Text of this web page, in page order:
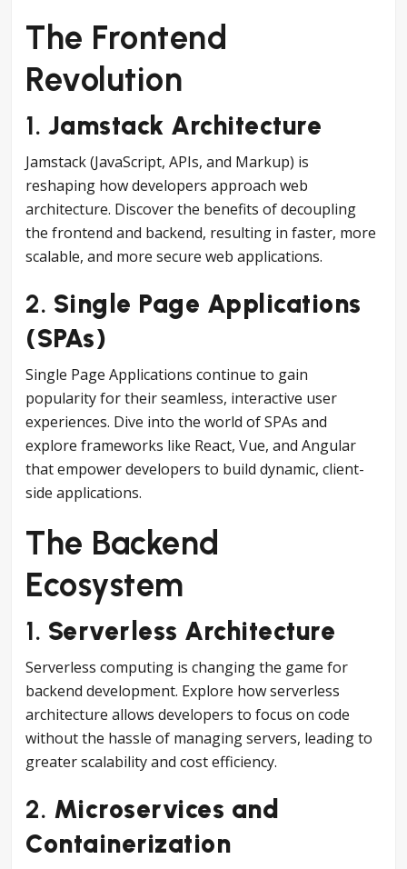
The Frontend
Revolution
1. Jamstack Architecture
Jamstack (JavaScript, APIs, and Markup) is
reshaping how developers approach web
architecture. Discover the benefits of decoupling
the frontend and backend, resulting in faster, more
scalable, and more secure web applications.
2. Single Page Applications
(SPAs)
Single Page Applications continue to gain
popularity for their seamless, interactive user
experiences. Dive into the world of SPAs and
explore frameworks like React, Vue, and Angular
that empower developers to build dynamic, client-
side applications.
The Backend
Ecosystem
1. Serverless Architecture
Serverless computing is changing the game for
backend development. Explore how serverless
architecture allows developers to focus on code
without the hassle of managing servers, leading to
greater scalability and cost efficiency.
2. Microservices and
Containerization